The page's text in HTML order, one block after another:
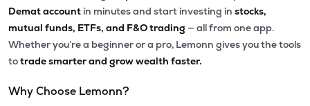
Demat account in minutes and start investing in stocks,
mutual funds, ETFs, and F&O trading — all from one app.
Whether you’re a beginner or a pro, Lemonn gives you the tools
totrade smarter and grow wealth faster.
Why Choose Lemonn?